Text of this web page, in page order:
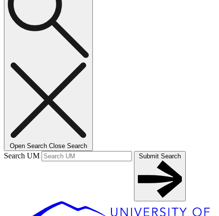
Open Search Close Search
Search UM Submit Search